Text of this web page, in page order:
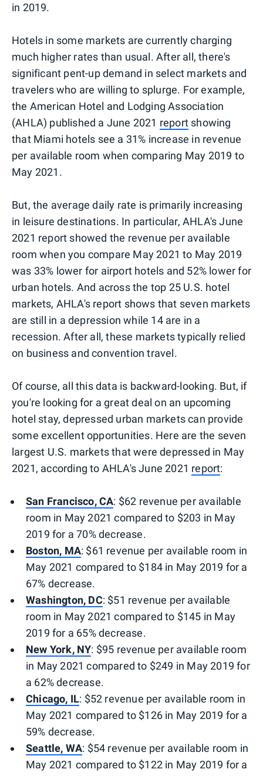
in 2019.
Hotels in some markets are currently charging
much higher rates than usual. After all, there's
significant pent-up demand in select markets and
travelers who are willing to splurge. For example,
the American Hotel and Lodging Association
(AHLA) published a June 2021 report showing
that Miami hotels see a 31% increase in revenue
per available room when comparing May 2019 to
May 2021.
But, the average daily rate is primarily increasing
in leisure destinations. In particular, AHLA's June
2021 report showed the revenue per available
room when you compare May 2021 to May 2019
was 33% lower for airport hotels and 52% lower for
urban hotels. And across the top 25 U.S. hotel
markets, AHLA's report shows that seven markets
are still in a depression while 14 are in a
recession. After all, these markets typically relied
on business and convention travel.
Of course, all this data is backward-looking. But, if
you're looking for a great deal on an upcoming
hotel stay, depressed urban markets can provide
some excellent opportunities. Here are the seven
largest U.S. markets that were depressed in May
2021, according to AHLA's June 2021 report:
San Francisco, CA: $62 revenue per available
room in May 2021 compared to $203 in May
2019 for a 70% decrease.
Boston, MA: $61 revenue per available room in
May 2021 compared to $184 in May 2019 for a
67% decrease.
Washington, DC: $51 revenue per available
room in May 2021 compared to $145 in May
2019 for a 65% decrease.
New York, NY: $95 revenue per available room
in May 2021 compared to $249 in May 2019 for
a 62% decrease.
Chicago, IL: $52 revenue per available room in
May 2021 compared to $126 in May 2019 for a
59% decrease.
Seattle, WA: $54 revenue per available room in
May 2021 compared to $122 in May 2019 for a